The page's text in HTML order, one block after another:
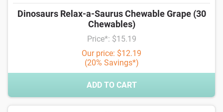
Dinosaurs Relax-a-Saurus Chewable Grape (30
Chewables)
Price*: $15.19
Our price: $12.19
(20% Savings*)
ADD TO CART